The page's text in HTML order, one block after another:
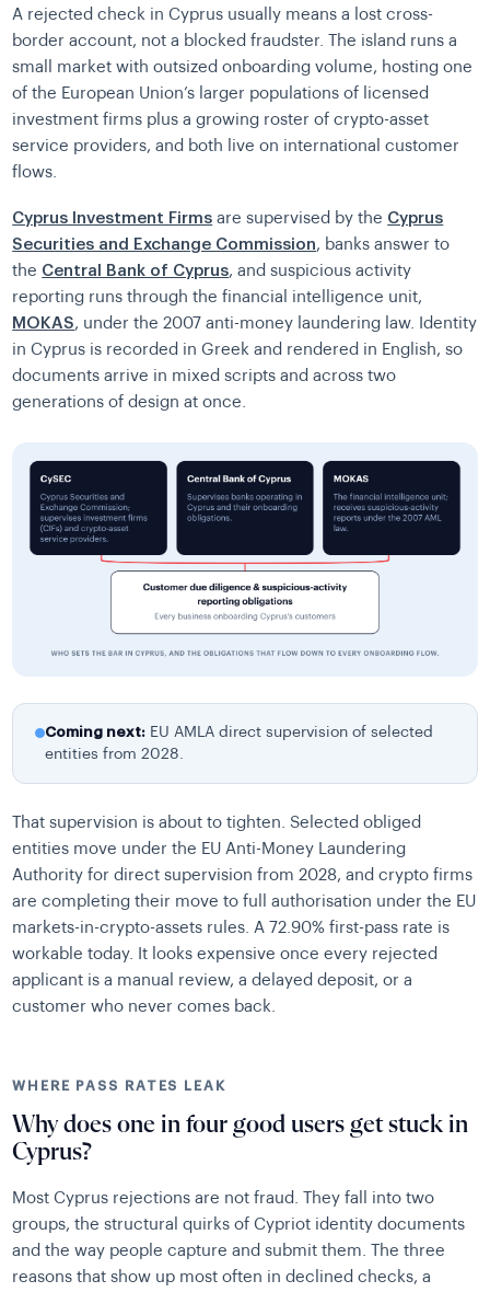
A rejected check in Cyprus usually means a lost cross-
border account, not a blocked fraudster. The island runs a
small market with outsized onboarding volume, hosting one
of the European Union’s larger populations of licensed
investment firms plus a growing roster of crypto-asset
service providers, and both live on international customer
flows.
Cyprus Investment Firms are supervised by the Cyprus
Securities and Exchange Commission, banks answer to
the Central Bank of Cyprus, and suspicious activity
reporting runs through the financial intelligence unit,
MOKAS, under the 2007 anti-money laundering law. Identity
in Cyprus is recorded in Greek and rendered in English, so
documents arrive in mixed scripts and across two
generations of design at once.
Coming next: EU AMLA direct supervision of selected
entities from 2028.
That supervision is about to tighten. Selected obliged
entities move under the EU Anti-Money Laundering
Authority for direct supervision from 2028, and crypto firms
are completing their move to full authorisation under the EU
markets-in-crypto-assets rules. A 72.90% first-pass rate is
workable today. It looks expensive once every rejected
applicant is a manual review, a delayed deposit, or a
customer who never comes back.
WHERE PASS RATES LEAK
Why does one in four good users get stuck in
Cyprus?
Most Cyprus rejections are not fraud. They fall into two
groups, the structural quirks of Cypriot identity documents
and the way people capture and submit them. The three
reasons that show up most often in declined checks, a